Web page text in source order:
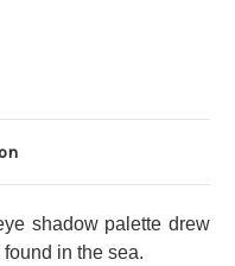
shadow palette drew
in the sea.